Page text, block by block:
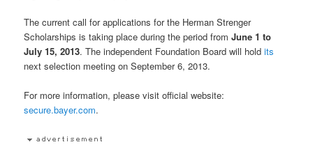
The current call for applications for the Herman Strenger
Scholarships is taking place during the period fromJune 1 to
July 15, 2013. The independent Foundation Board will holdits
next selection meeting on September 6, 2013.
For more information, please visit official website:
secure.bayer.com.